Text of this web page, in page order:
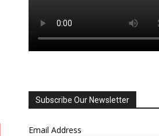
Subscribe Our Newsletter
Email Address